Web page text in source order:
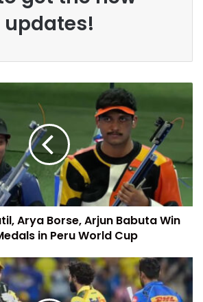
updates!
Arya Borse, Arjun Babuta Win
in Peru World Cup